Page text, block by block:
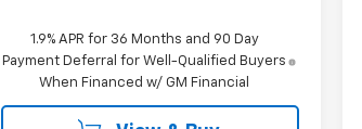
1.9% APR for 36 Months and 90 Day
Payment Deferral for Well-Qualified Buyers
When Financed w/ GM Financial